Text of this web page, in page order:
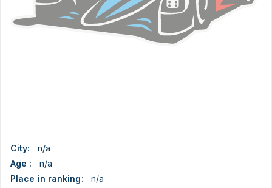
City:
n/a
Age :
n/a
Place in ranking:
n/a